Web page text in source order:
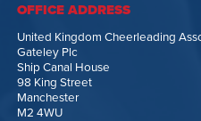
OFFICE ADDRESS
United Kingdom Cheerleading
Gateley Plc
Ship Canal House
98 King Street
Manchester
M2 4WU